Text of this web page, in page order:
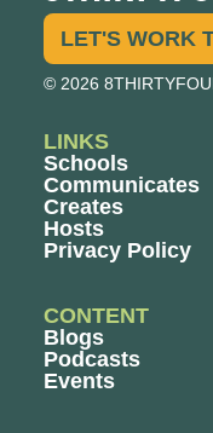
LET'S WORK
© 2026
LINKS
Schools
Communicates
Creates
Hosts
Privacy Policy
CONTENT
Blogs
Podcasts
Events